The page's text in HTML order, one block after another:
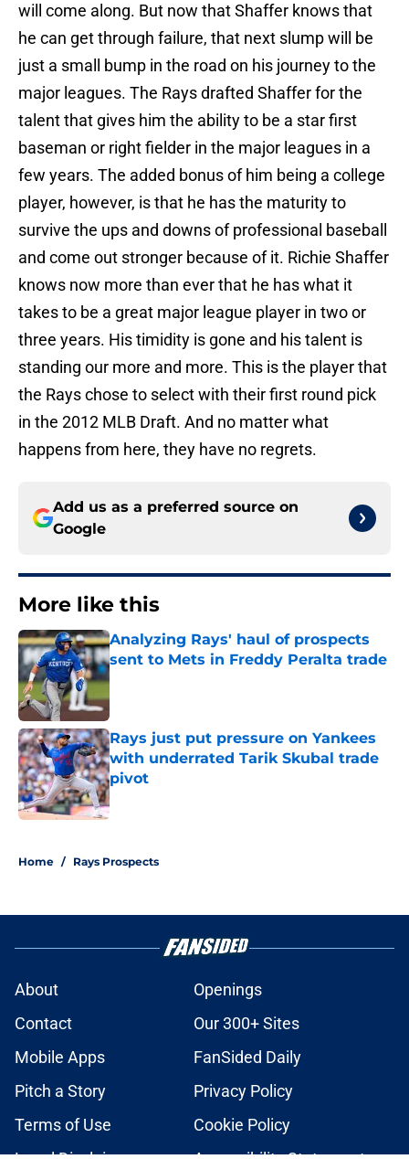
will come along. But now that Shaffer knows that
he can get through failure, that next slump will be
just a small bump in the road on his journey to the
major leagues. The Rays drafted Shaffer for the
talent that gives him the ability to be a star first
baseman or right fielder in the major leagues in a
few years. The added bonus of him being a college
player, however, is that he has the maturity to
survive the ups and downs of professional baseball
and come out stronger because of it. Richie Shaffer
knows now more than ever that he has what it
takes to be a great major league player in two or
three years. His timidity is gone and his talent is
standing our more and more. This is the player that
the Rays chose to select with their first round pick
in the 2012 MLB Draft. And no matter what
happens from here, they have no regrets.
Add us as a preferred source on
Google
More like this
Analyzing Rays' haul of prospects
sent to Mets in Freddy Peralta trade
Published by on Invalid Date
Rays just put pressure on Yankees
with underrated Tarik Skubal trade
pivot
Published by on Invalid Date
Home / Rays Prospects
About
Openings
Contact
Our 300+ Sites
Mobile Apps
FanSided Daily
Pitch a Story
Privacy Policy
Terms of Use
Cookie Policy